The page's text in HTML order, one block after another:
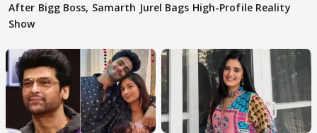
After Bigg Boss, Samarth Jurel Bags High-Profile Reality
Show